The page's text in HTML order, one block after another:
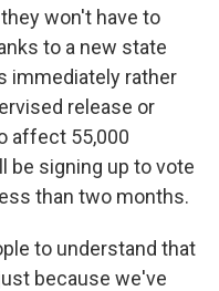
won't have to
to a new state
immediately rather
release or
affect 55,000
be signing up to vote
than two months.
to understand that
because we've